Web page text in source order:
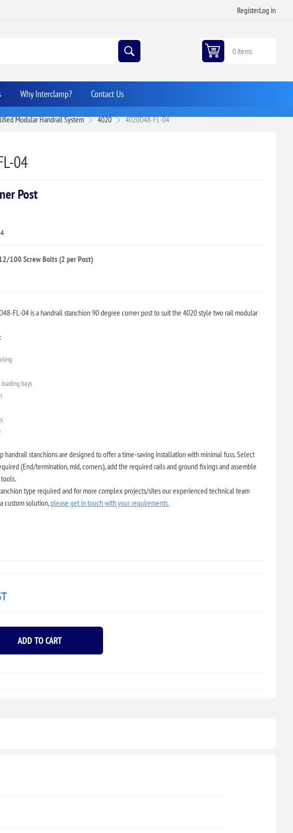
RegisterLog in
0 items
Why Interclamp? Contact Us
Modular Handrail System 4020 4020D48-FL-04
04
Post
100 Screw Bolts (2 per Post)
FL-04 is a handrail stanchion 90 degree corner post to suit the 4020 style two rail modular
bays
handrail stanchions are designed to offer a time-saving installation with minimal fuss. Select
(End/termination, mid, corners), add the required rails and ground fixings and assemble
type required and for more complex projects/sites our experienced technical team
custom solution,please get in touch with your requirements.
ADD TO CART